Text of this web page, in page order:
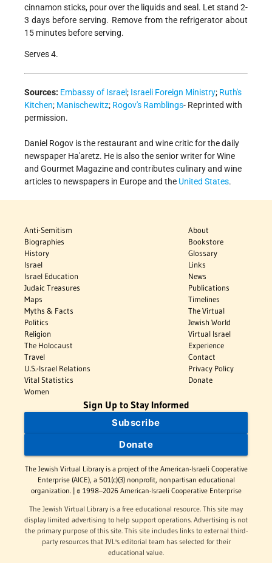
cinnamon sticks, pour over the liquids and seal. Let stand 2-
3 days before serving. Remove from the refrigerator about
15 minutes before serving.
Serves 4.
Sources: Embassy of Israel; Israeli Foreign Ministry; Ruth's
Kitchen; Manischewitz; Rogov's Ramblings- Reprinted with
permission.
Daniel Rogov is the restaurant and wine critic for the daily
newspaper Ha'aretz. He is also the senior writer for Wine
and Gourmet Magazine and contributes culinary and wine
articles to newspapers in Europe and the United States.
Anti-Semitism
Biographies
History
Israel
Israel Education
Judaic Treasures
Maps
Myths & Facts
Politics
Religion
The Holocaust
Travel
U.S.-Israel Relations
Vital Statistics
Women
About
Bookstore
Glossary
Links
News
Publications
Timelines
The Virtual
Jewish World
Virtual Israel
Experience
Contact
Privacy Policy
Donate
Sign Up to Stay Informed
Subscribe
Donate
The Jewish Virtual Library is a project of the American-Israeli Cooperative
Enterprise (AICE), a 501(c)(3) nonprofit, nonpartisan educational
organization. | © 1998–2026 American-Israeli Cooperative Enterprise
The Jewish Virtual Library is a free educational resource. This site may
display limited advertising to help support operations. Advertising is not
the primary purpose of this site. This site includes links to external third-
party resources that JVL's editorial team has selected for their
educational value.